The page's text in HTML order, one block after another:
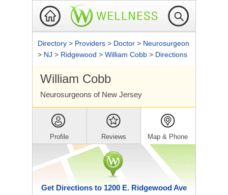
Directory > Providers > Doctor > Neurosurgeon
> NJ > Ridgewood > William Cobb > Directions
William Cobb
Neurosurgeons of New Jersey
Profile Reviews Map & Phone
Get Directions to 1200 E. Ridgewood Ave